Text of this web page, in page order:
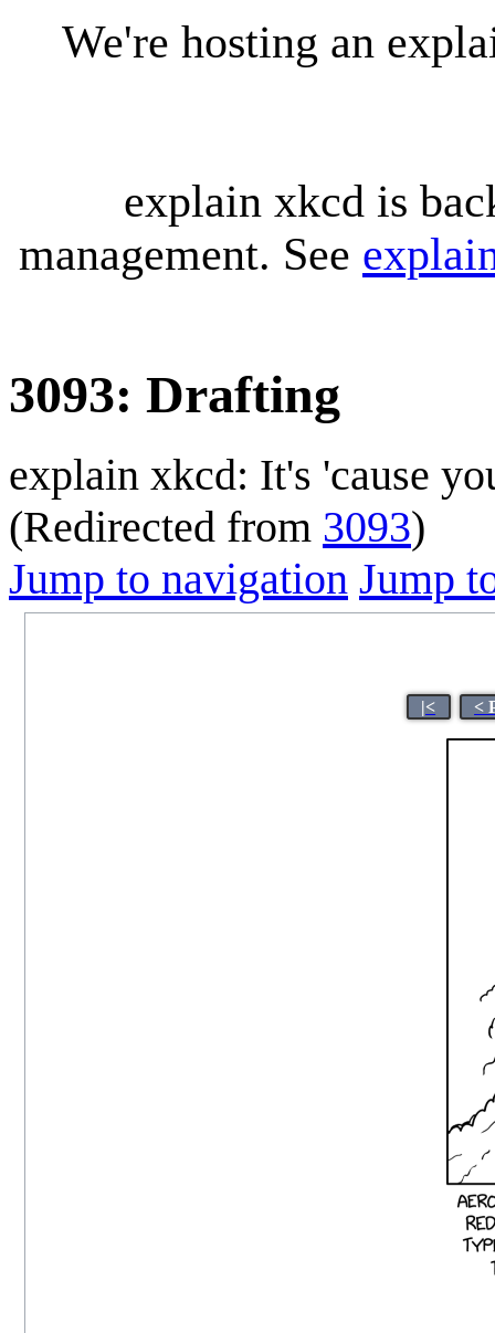
We're hosting an
explain xkcd is
management. See
3093: Drafting
explain xkcd: It's 'cause
(Redirected from 3093)
Jump to navigation Jump
|< <